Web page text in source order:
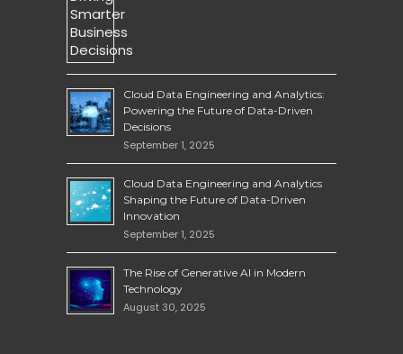
Cloud Data Engineering and Analytics:
Powering the Future of Data-Driven
Decisions
September 1, 2025
Cloud Data Engineering and Analytics
Shaping the Future of Data-Driven
Innovation
September 1, 2025
The Rise of Generative AI in Modern
Technology
August 30, 2025